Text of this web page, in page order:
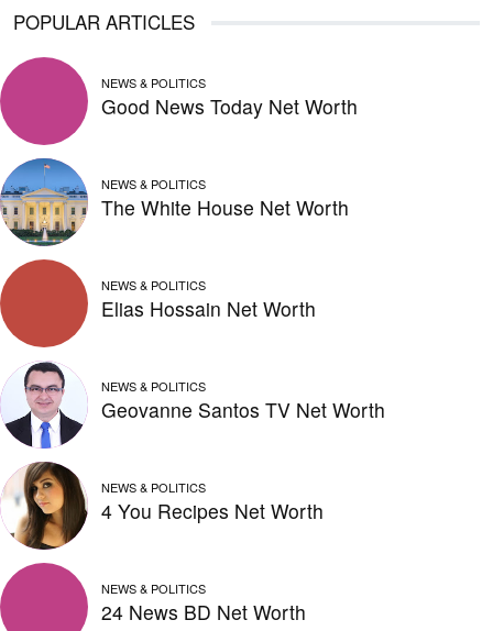
POPULAR ARTICLES
NEWS & POLITICS
Good News Today Net Worth
NEWS & POLITICS
The White House Net Worth
NEWS & POLITICS
Elias Hossain Net Worth
NEWS & POLITICS
Geovanne Santos TV Net Worth
NEWS & POLITICS
4 You Recipes Net Worth
NEWS & POLITICS
24 News BD Net Worth